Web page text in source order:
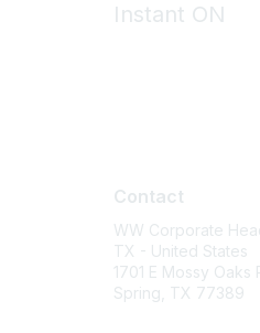
Instant ON
Contact
WW Corporate
TX - United States
1701 E Mossy Oaks
Spring, TX 77389